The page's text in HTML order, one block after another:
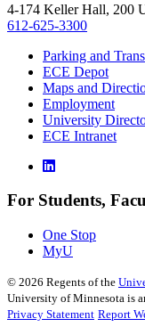
4-174 Keller Hall, 200
612-625-3300
Parking and
ECE Depot
Maps and
Employment
University
ECE Intranet
For Students,
One Stop
MyU
© 2026 Regents of the
University of Minnesota is
Privacy Statement Report